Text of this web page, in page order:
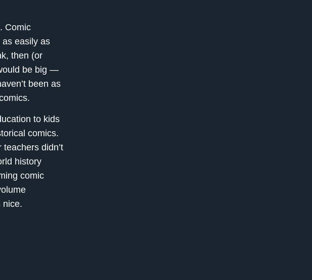
Comic
easily as
then (or
be big —
been as
to kids
comics.
didn’t
history
comic
nice.